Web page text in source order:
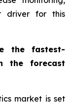
driver for this
the fastest-
the forecast
market is set